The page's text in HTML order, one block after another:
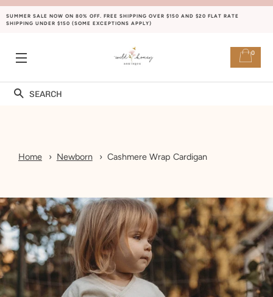
SUMMER SALE NOW ON 80% OFF. FREE SHIPPING OVER $150 AND $20 FLAT RATE
SHIPPING UNDER $150 (SOME EXCEPTIONS APPLY)
Search
0
Home Newborn Cashmere Wrap Cardigan